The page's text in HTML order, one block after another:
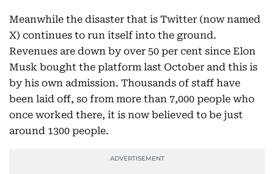
Meanwhile the disaster that is Twitter (now named
X) continues to run itself into the ground.
Revenues are down by over 50 per cent since Elon
Musk bought the platform last October and this is
by his own admission. Thousands of staff have
been laid off, so from more than 7,000 people who
once worked there, it is now believed to be just
around 1300 people.